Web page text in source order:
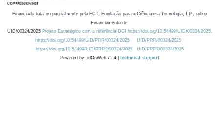
Financiado total ou parcialmente pela FCT, Fundação para a Ciência e a Tecnologia, I.P., sob o
Financiamento de:
UID/00324/2025 Projeto Estratégico com a referência DOI https://doi.org/10.54499/UID/00324/2025.
https://doi.org/10.54499/UID/PRR/00324/2025
UID/PRR/00324/2025
https://doi.org/10.54499/UID/PRR2/00324/2025
UID/PRR2/00324/2025
Powered by: rdOnWeb v1.4 | technical support